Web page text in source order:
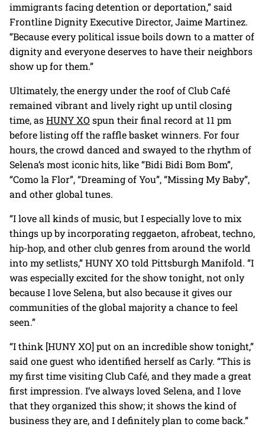
immigrants facing detention or deportation,” said
Frontline Dignity Executive Director, Jaime Martinez.
“Because every political issue boils down to a matter of
dignity and everyone deserves to have their neighbors
show up for them.”
Ultimately, the energy under the roof of Club Café
remained vibrant and lively right up until closing
time, asHUNY XO spun their final record at 11 pm
before listing off the raffle basket winners. For four
hours, the crowd danced and swayed to the rhythm of
Selena’s most iconic hits, like “Bidi Bidi Bom Bom”,
“Como la Flor”, “Dreaming of You”, “Missing My Baby”,
and other global tunes.
“I love all kinds of music, but I especially love to mix
things up by incorporating reggaeton, afrobeat, techno,
hip-hop, and other club genres from around the world
into my setlists,” HUNY XO told Pittsburgh Manifold. “I
was especially excited for the show tonight, not only
because I love Selena, but also because it gives our
communities of the global majority a chance to feel
seen.”
“I think [HUNY XO] put on an incredible show tonight,”
said one guest who identified herself as Carly. “This is
my first time visiting Club Café, and they made a great
first impression. I’ve always loved Selena, and I love
that they organized this show; it shows the kind of
business they are, and I definitely plan to come back.”